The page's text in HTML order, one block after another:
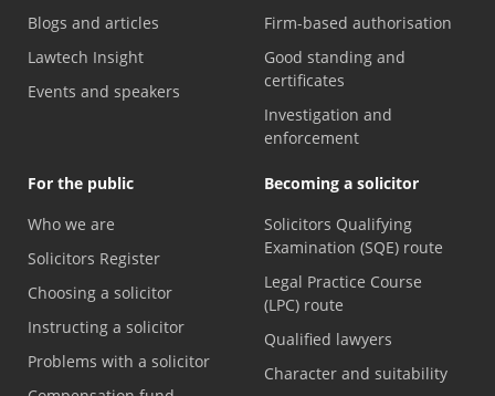
Blogs and articles
Lawtech Insight
Events and speakers
Firm-based authorisation
Good standing and
certificates
Investigation and
enforcement
For the public
Who we are
Solicitors Register
Choosing a solicitor
Instructing a solicitor
Problems with a solicitor
Becoming a solicitor
Solicitors Qualifying
Examination (SQE) route
Legal Practice Course
(LPC) route
Qualified lawyers
Character and suitability